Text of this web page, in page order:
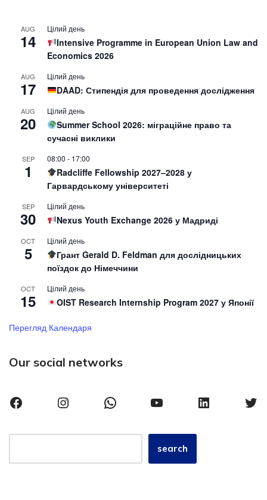
AUG
14
Цілий день
Intensive Programme in European Union Law and
Economics 2026
AUG
17
Цілий день
DAAD: Стипендія для проведення дослідження
AUG
20
Цілий день
Summer School 2026: міграційне право та
сучасні виклики
SEP
1
08:00 - 17:00
Radcliffe Fellowship 2027–2028 у
Гарвардському університеті
SEP
30
Цілий день
Nexus Youth Exchange 2026 у Мадриді
OCT
5
Цілий день
Грант Gerald D. Feldman для дослідницьких
поїздок до Німеччини
OCT
15
Цілий день
OIST Research Internship Program 2027 у Японії
Перегляд Календаря
Our social networks
search